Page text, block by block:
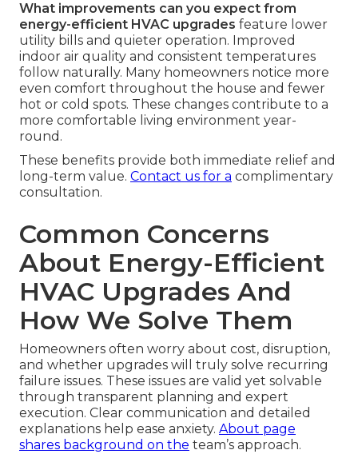
What improvements can you expect from
energy-efficient HVAC upgrades feature lower
utility bills and quieter operation. Improved
indoor air quality and consistent temperatures
follow naturally. Many homeowners notice more
even comfort throughout the house and fewer
hot or cold spots. These changes contribute to a
more comfortable living environment year-
round.
These benefits provide both immediate relief and
long-term value. Contact us for a complimentary
consultation.
Common Concerns
About Energy-Efficient
HVAC Upgrades And
How We Solve Them
Homeowners often worry about cost, disruption,
and whether upgrades will truly solve recurring
failure issues. These issues are valid yet solvable
through transparent planning and expert
execution. Clear communication and detailed
explanations help ease anxiety. About page
shares background on the team’s approach.